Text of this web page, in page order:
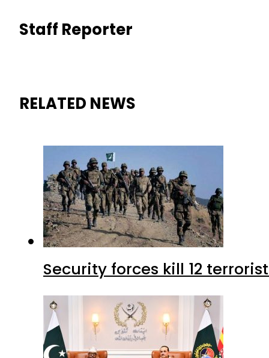
Staff Reporter
RELATED NEWS
Security forces kill 12